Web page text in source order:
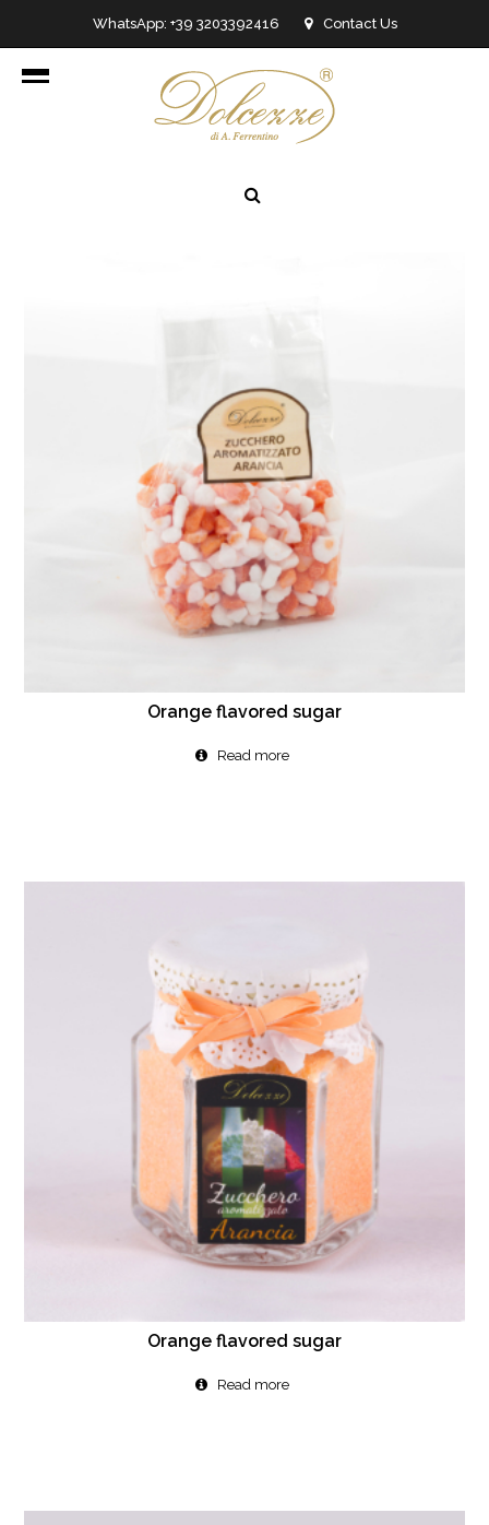
WhatsApp: +39 3203392416 Contact Us
info@dolcezzedicioccolato.it
Orange flavored sugar
Read more
Orange flavored sugar
Read more